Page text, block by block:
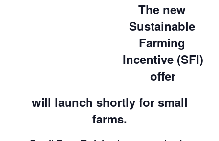
The new
Sustainable
Farming
Incentive (SFI)
offer
will launch shortly for small
farms.